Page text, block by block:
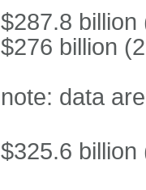
$287.8 billion
$276 billion
note: data
$325.6 billion